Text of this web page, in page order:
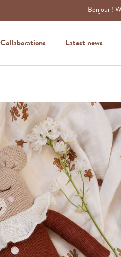
Bonjour !
Collaborations Latest news